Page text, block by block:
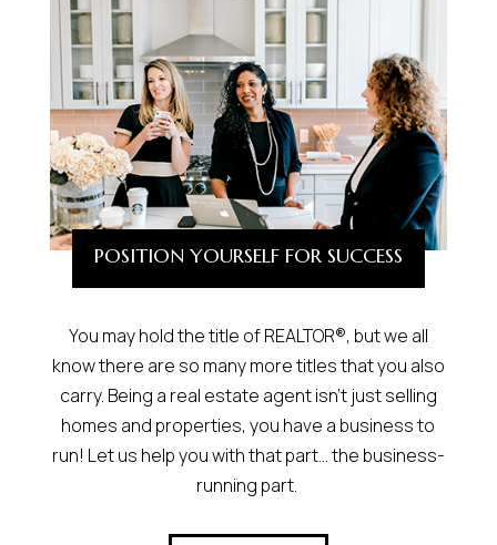
POSITION YOURSELF FOR SUCCESS
You may hold the title of REALTOR®, but we all
know there are so many more titles that you also
carry. Being a real estate agent isn’t just selling
homes and properties, you have a business to
run! Let us help you with that part… the business-
running part.